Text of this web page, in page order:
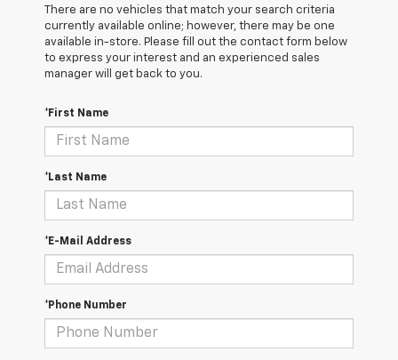
There are no vehicles that match your search criteria
currently available online; however, there may be one
available in-store. Please fill out the contact form below
to express your interest and an experienced sales
manager will get back to you.
*First Name
*Last Name
*E-Mail Address
*Phone Number